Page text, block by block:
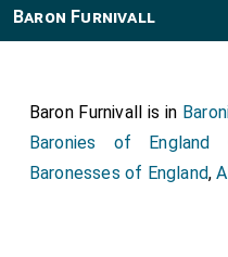
Baron Furnivall
Baron Furnivall is in
Baronies of England
Baronesses of England,